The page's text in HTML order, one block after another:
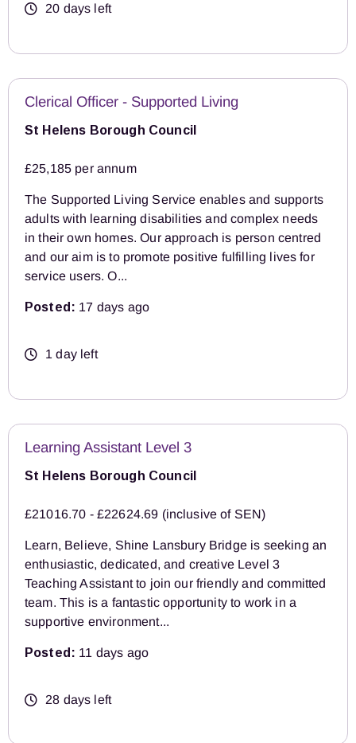
20 days left
Clerical Officer - Supported Living
St Helens Borough Council
£25,185 per annum
The Supported Living Service enables and supports
adults with learning disabilities and complex needs
in their own homes. Our approach is person centred
and our aim is to promote positive fulfilling lives for
service users. O...
Posted: 17 days ago
1 day left
Learning Assistant Level 3
St Helens Borough Council
£21016.70 - £22624.69 (inclusive of SEN)
Learn, Believe, Shine Lansbury Bridge is seeking an
enthusiastic, dedicated, and creative Level 3
Teaching Assistant to join our friendly and committed
team. This is a fantastic opportunity to work in a
supportive environment...
Posted: 11 days ago
28 days left